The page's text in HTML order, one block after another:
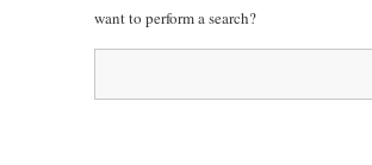
want to perform a search?